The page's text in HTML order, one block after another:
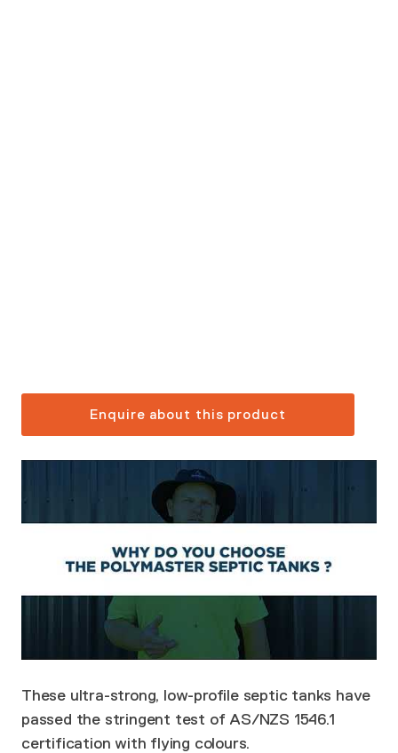
Enquire about this product
These ultra-strong, low-profile septic tanks have
passed the stringent test of AS/NZS 1546.1
certification with flying colours.